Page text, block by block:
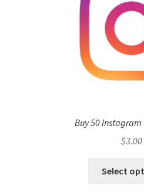
Buy 50 Instagram
$3.00
Select